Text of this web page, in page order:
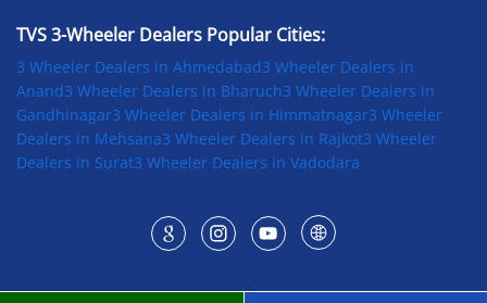
TVS 3-Wheeler Dealers Popular Cities:
3 Wheeler Dealers in Ahmedabad3 Wheeler Dealers in
Anand3 Wheeler Dealers in Bharuch3 Wheeler Dealers in
Gandhinagar3 Wheeler Dealers in Himmatnagar3 Wheeler
Dealers in Mehsana3 Wheeler Dealers in Rajkot3 Wheeler
Dealers in Surat3 Wheeler Dealers in Vadodara